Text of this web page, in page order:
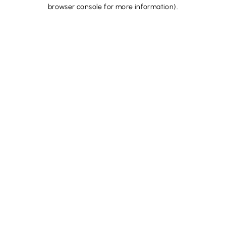
browser console for more information).